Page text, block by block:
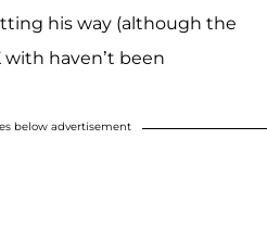
his way (although the
haven’t been
below advertisement